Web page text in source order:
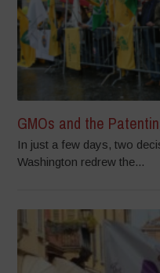
GMOs and the
In just a few days, two
Washington redrew the...